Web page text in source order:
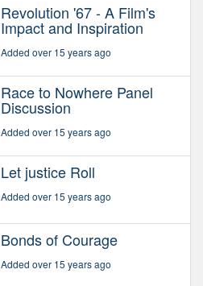
Revolution '67 - A Film's
Impact and Inspiration
Added over 15 years ago
Race to Nowhere Panel
Discussion
Added over 15 years ago
Let justice Roll
Added over 15 years ago
Bonds of Courage
Added over 15 years ago